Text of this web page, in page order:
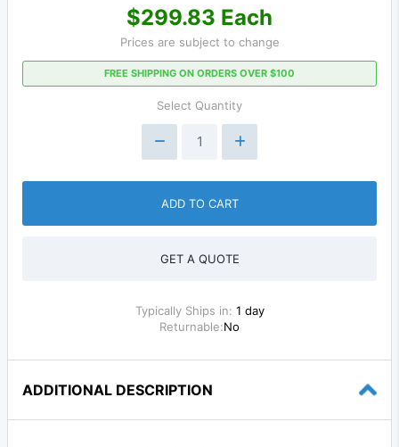
$299.83 Each
Prices are subject to change
FREE SHIPPING ON ORDERS OVER $100
Select Quantity
ADD TO CART
GET A QUOTE
Typically Ships in: 1 day
Returnable:No
ADDITIONAL DESCRIPTION